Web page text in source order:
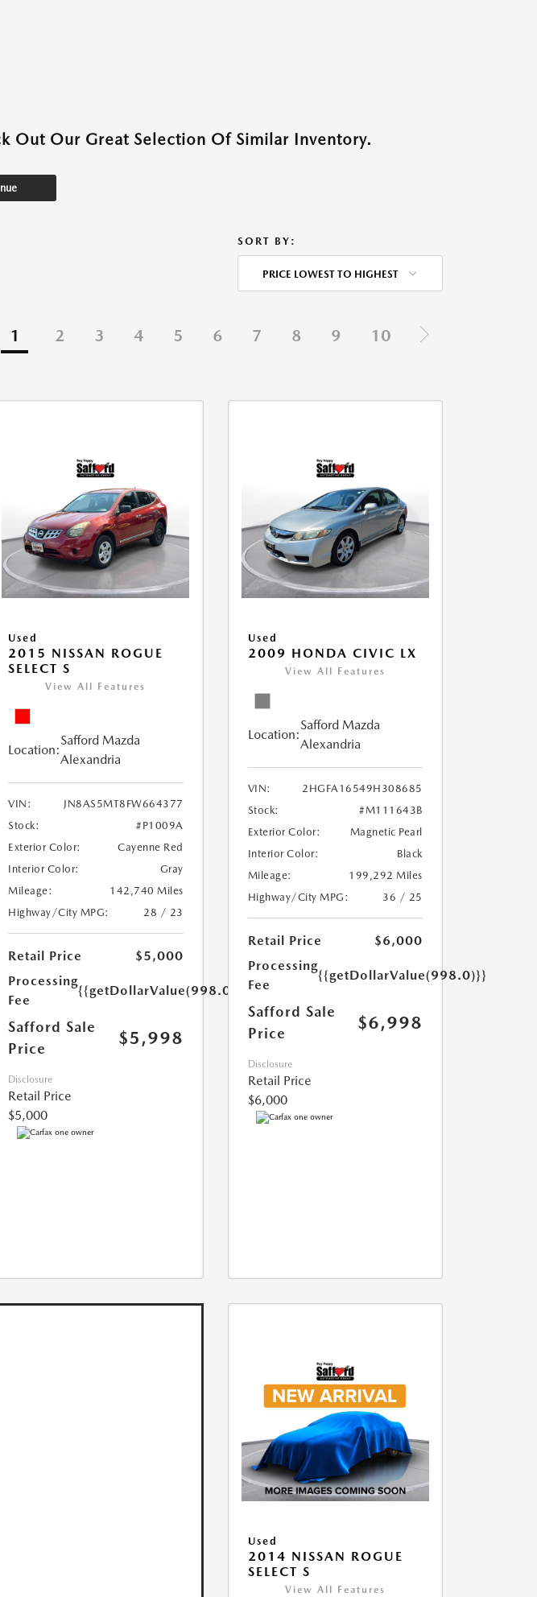
Out Our Great Selection Of Similar Inventory.
SORT BY:
PRICE LOWEST TO HIGHEST
1 2 3 4 5 6 7 8 9 10
Used
2015 NISSAN ROGUE
SELECT S
View All Features
Location:
Safford Mazda
Alexandria
VIN:
JN8AS5MT8FW664377
Stock:
#P1009A
Exterior Color:
Cayenne Red
Interior Color:
Gray
Mileage:
142,740 Miles
Highway/City MPG:
28 / 23
Retail Price
$5,000
Processing
Fee
{{getDollarValue(998.0)}}
Safford Sale
Price
$5,998
Disclosure
Retail Price
$5,000
Used
2009 HONDA CIVIC LX
View All Features
Location:
Safford Mazda
Alexandria
VIN:
2HGFA16549H308685
Stock:
#M111643B
Exterior Color:
Magnetic Pearl
Interior Color:
Black
Mileage:
199,292 Miles
Highway/City MPG:
36 / 25
Retail Price
$6,000
Processing
Fee
{{getDollarValue(998.0)}}
Safford Sale
Price
$6,998
Disclosure
Retail Price
$6,000
Used
2014 NISSAN ROGUE
SELECT S
View All Features